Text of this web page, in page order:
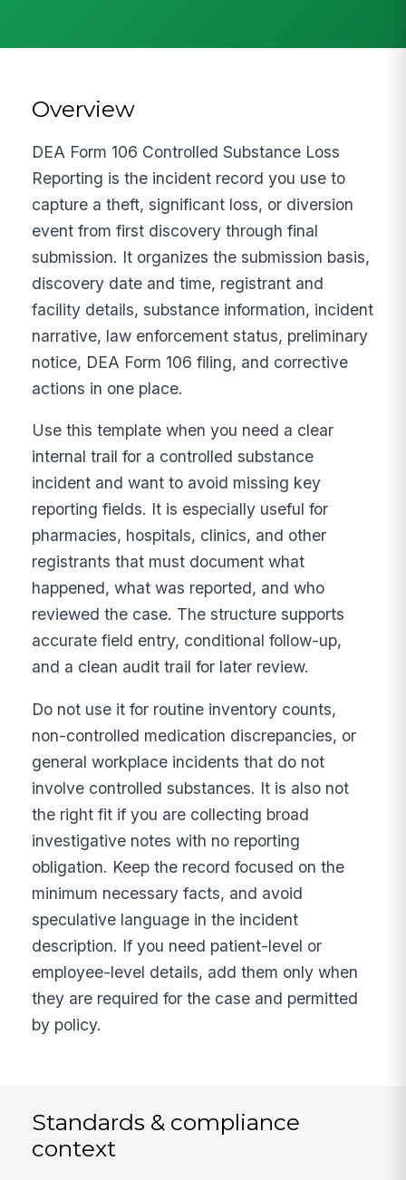
Overview
DEA Form 106 Controlled Substance Loss
Reporting is the incident record you use to
capture a theft, significant loss, or diversion
event from first discovery through final
submission. It organizes the submission basis,
discovery date and time, registrant and
facility details, substance information, incident
narrative, law enforcement status, preliminary
notice, DEA Form 106 filing, and corrective
actions in one place.
Use this template when you need a clear
internal trail for a controlled substance
incident and want to avoid missing key
reporting fields. It is especially useful for
pharmacies, hospitals, clinics, and other
registrants that must document what
happened, what was reported, and who
reviewed the case. The structure supports
accurate field entry, conditional follow-up,
and a clean audit trail for later review.
Do not use it for routine inventory counts,
non-controlled medication discrepancies, or
general workplace incidents that do not
involve controlled substances. It is also not
the right fit if you are collecting broad
investigative notes with no reporting
obligation. Keep the record focused on the
minimum necessary facts, and avoid
speculative language in the incident
description. If you need patient-level or
employee-level details, add them only when
they are required for the case and permitted
by policy.
Standards & compliance
context